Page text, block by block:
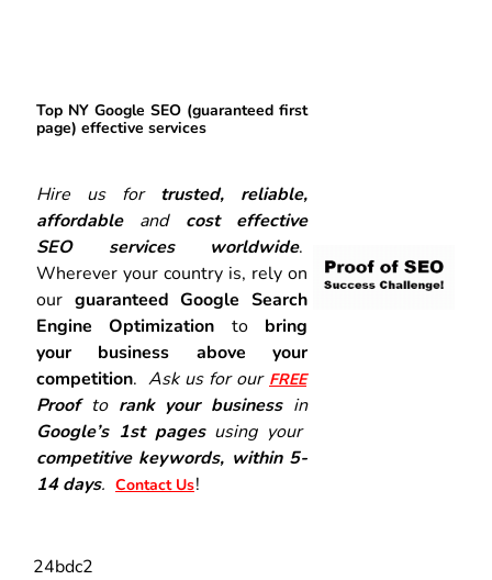
Top NY Google SEO (guaranteed first
page) effective services
Hire us for trusted, reliable,
affordable andcost effective
SEO services worldwide.
Wherever your country is, rely on
our guaranteed Google Search
Engine Optimization to bring
your business above your
competition. Ask us for our FREE
Proof to rank your businessin
Google’s 1st pagesusing your
competitive keywords, within 5-
14 days. Contact Us!
24bdc2